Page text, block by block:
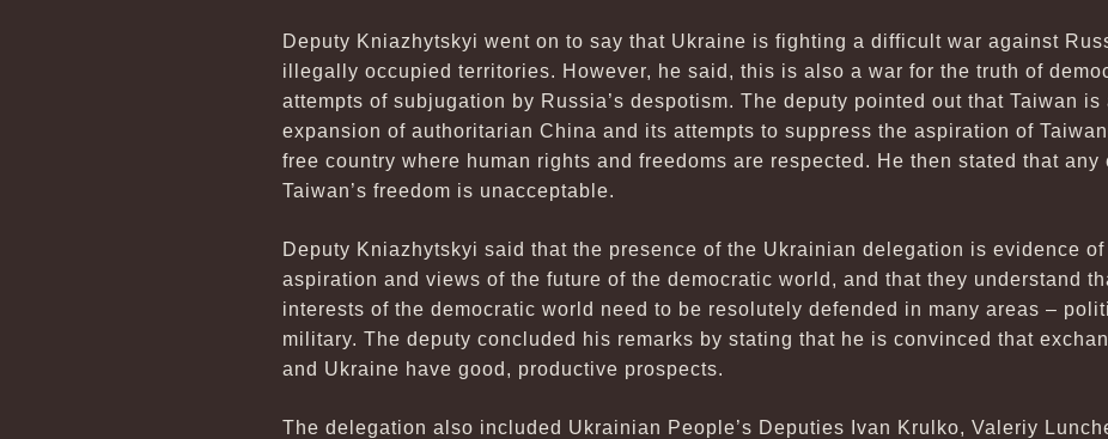
Deputy Kniazhytskyi went on to say that Ukraine is fighting a difficult war against
illegally occupied territories. However, he said, this is also a war for the truth of
attempts of subjugation by Russia’s despotism. The deputy pointed out that Taiwan
expansion of authoritarian China and its attempts to suppress the aspiration of
free country where human rights and freedoms are respected. He then stated that any
Taiwan’s freedom is unacceptable.
Deputy Kniazhytskyi said that the presence of the Ukrainian delegation is evidence
aspiration and views of the future of the democratic world, and that they understand
interests of the democratic world need to be resolutely defended in many areas –
military. The deputy concluded his remarks by stating that he is convinced that
and Ukraine have good, productive prospects.
The delegation also included Ukrainian People’s Deputies Ivan Krulko, Valeriy